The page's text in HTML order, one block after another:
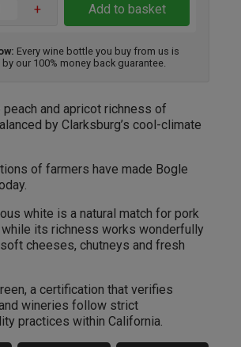
+ Add to basket
Every wine bottle you buy from us is
our 100% money back guarantee.
and apricot richness of
by Clarksburg’s cool-climate
of farmers have made Bogle
white is a natural match for pork
while its richness works wonderfully
cheeses, chutneys and fresh
a certification that verifies
wineries follow strict
practices within California.